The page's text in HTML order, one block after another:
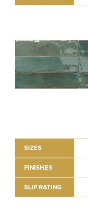
SIZES
FINISHES
SLIP RATING